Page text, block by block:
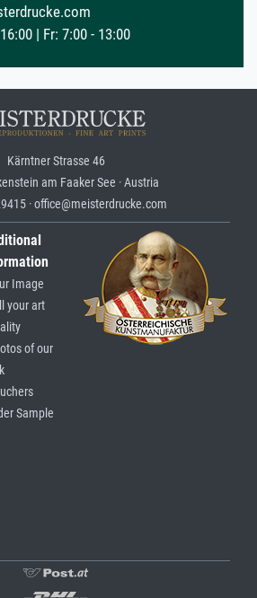
| Fr: 7:00 - 13:00
Kärntner Strasse 46
am Faaker See · Austria
· office@meisterdrucke.com
Image
your art
of our
Sample